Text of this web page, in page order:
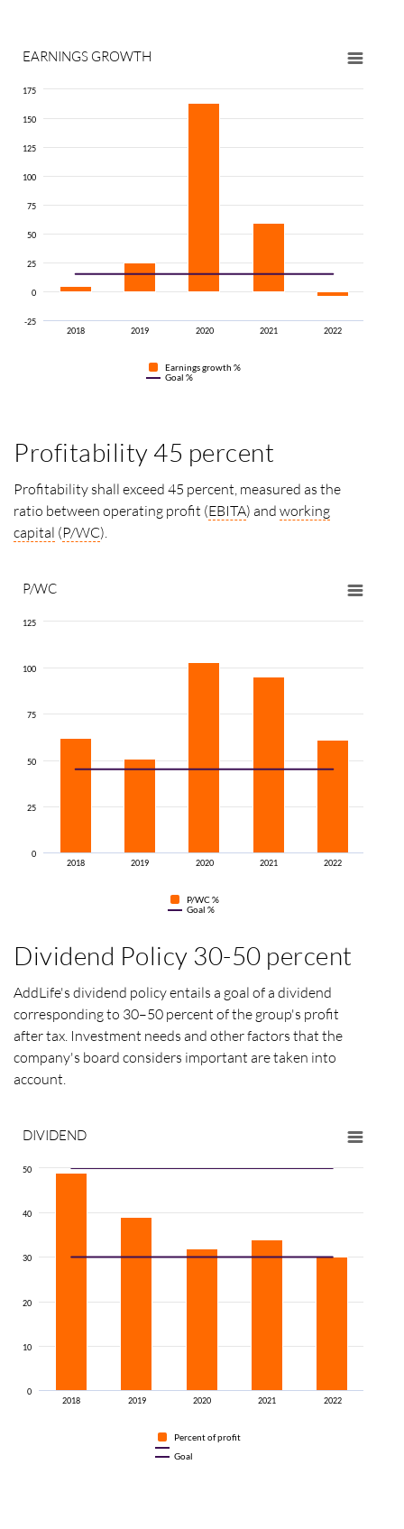
EARNINGS GROWTH
Earnings growth %
Goal %
2018 2019 2020 2021 2022
-25
0
25
50
75
100
125
150
175
Profitability 45 percent
Profitability shall exceed 45 percent, measured as the
ratio between operating profit (EBITA) and working
capital (P/WC).
P/WC
P/WC%
Goal %
2018 2019 2020 2021 2022
0
25
50
75
100
125
Dividend Policy 30-50 percent
AddLife's dividend policy entails a goal of a dividend
corresponding to 30–50 percent of the group's profit
after tax. Investment needs and other factors that the
company's board considers important are taken into
account.
DIVIDEND
Percent of profit
Goal
2018 2019 2020 2021 2022
0
10
20
30
40
50